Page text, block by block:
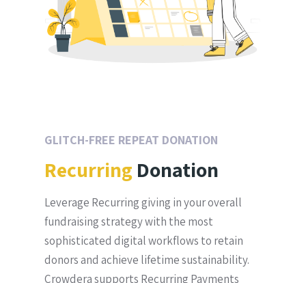
GLITCH-FREE REPEAT DONATION
Recurring Donation
Leverage Recurring giving in your overall
fundraising strategy with the most
sophisticated digital workflows to retain
donors and achieve lifetime sustainability.
Crowdera supports Recurring Payments